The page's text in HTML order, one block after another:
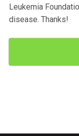
Leukemia
disease. Thanks!